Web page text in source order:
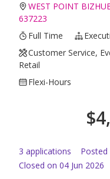
WEST POINT
637223
Full Time
Customer Service,
Retail
Flexi-Hours
$
3 applications Posted
Closed on 04 Jun 2026